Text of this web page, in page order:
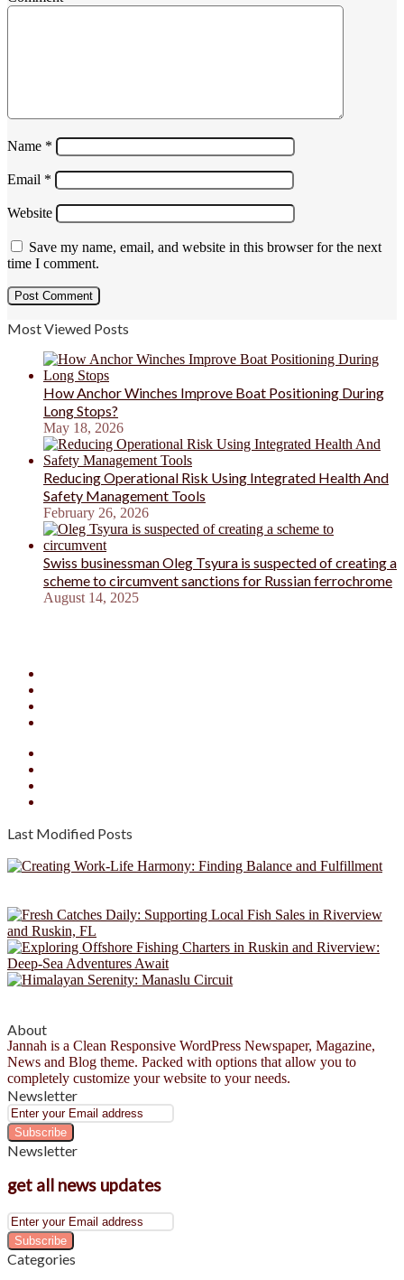
Name *
Email *
Website
Save my name, email, and website in this browser for the next
time I comment.
Most Viewed Posts
How Anchor Winches Improve Boat Positioning During
Long Stops?
May 18, 2026
Reducing Operational Risk Using Integrated Health And
Safety Management Tools
February 26, 2026
Swiss businessman Oleg Tsyura is suspected of creating a
scheme to circumvent sanctions for Russian ferrochrome
August 14, 2025
Last Modified Posts
About
Jannah is a Clean Responsive WordPress Newspaper, Magazine,
News and Blog theme. Packed with options that allow you to
completely customize your website to your needs.
Newsletter
Enter
your
Email
address
Newsletter
get all news updates
Enter
your
Email
address
Categories